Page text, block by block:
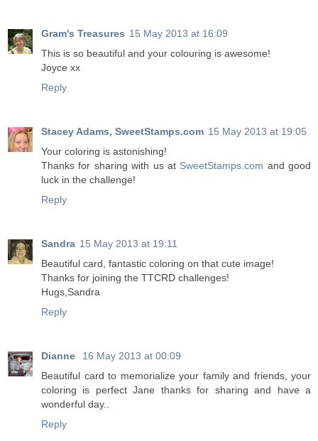
Gram's Treasures 15 May 2013 at 16:09
This is so beautiful and your colouring is awesome!
Joyce xx
Reply
Stacey Adams, SweetStamps.com 15 May 2013 at 19:05
Your coloring is astonishing!
Thanks for sharing with us at SweetStamps.com and good
luck in the challenge!
Reply
Sandra 15 May 2013 at 19:11
Beautiful card, fantastic coloring on that cute image!
Thanks for joining the TTCRD challenges!
Hugs,Sandra
Reply
Dianne
16 May 2013 at 00:09
Beautiful card to memorialize your family and friends, your
coloring is perfect Jane thanks for sharing and have a
wonderful day..
Reply